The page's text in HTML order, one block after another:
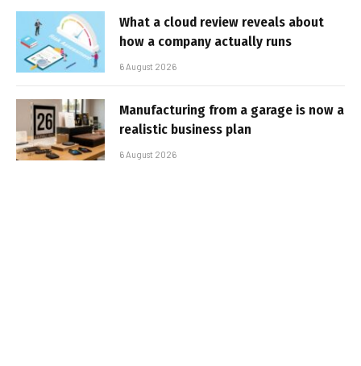
What a cloud review reveals about
how a company actually runs
6 August 2026
Manufacturing from a garage is now a
realistic business plan
6 August 2026